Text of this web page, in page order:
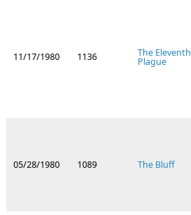
11/17/1980 1136 The Eleventh
Plague
05/28/1980 1089 The Bluff